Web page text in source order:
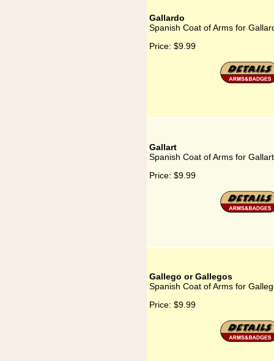
Gallardo
Spanish Coat of Arms for
Price: $9.99
Gallart
Spanish Coat of Arms for Gallart
Price: $9.99
Gallego or Gallegos
Spanish Coat of Arms for
Price: $9.99